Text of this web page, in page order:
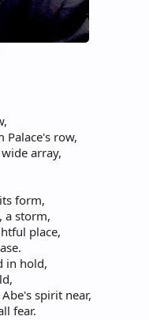
Palace's row,
array,
form,
a storm,
place,
in hold,
spirit near,
fear.